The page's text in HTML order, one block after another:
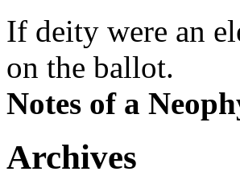
If deity were an
on the ballot.
Notes of a
Archives